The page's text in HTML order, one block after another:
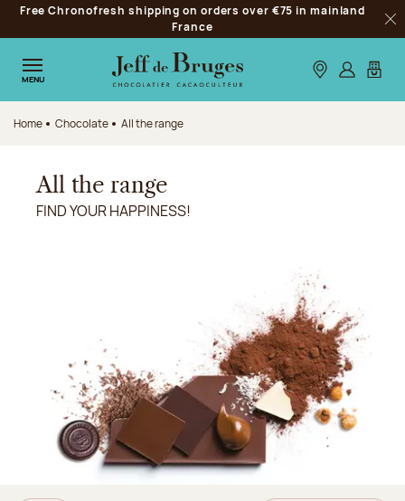
Jump to navigation
Jump to the main content
Jump to the footer
Free Chronofresh shipping on orders over €75 in mainland
France
MENU Our stores
Log inMy
Home Chocolate All the range
All the range
FIND YOUR HAPPINESS!